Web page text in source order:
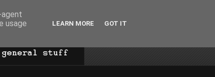
usage
LEARN MORE GOT IT